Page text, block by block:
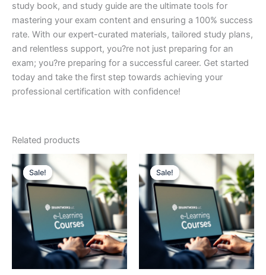
study book, and study guide are the ultimate tools for
mastering your exam content and ensuring a 100% success
rate. With our expert-curated materials, tailored study plans,
and relentless support, you?re not just preparing for an
exam; you?re preparing for a successful career. Get started
today and take the first step towards achieving your
professional certification with confidence!
Related products
Sale!
Sale! Sale!
Sale!